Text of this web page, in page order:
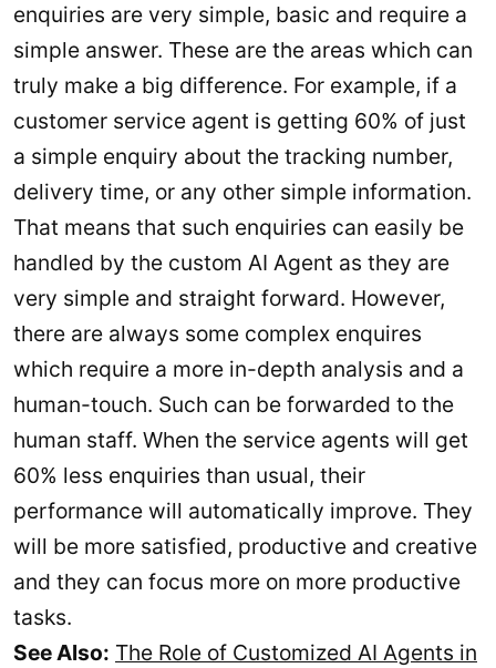
enquiries are very simple, basic and require a
simple answer. These are the areas which can
truly make a big difference. For example, if a
customer service agent is getting 60% of just
a simple enquiry about the tracking number,
delivery time, or any other simple information.
That means that such enquiries can easily be
handled by the custom AI Agent as they are
very simple and straight forward. However,
there are always some complex enquires
which require a more in-depth analysis and a
human-touch. Such can be forwarded to the
human staff. When the service agents will get
60% less enquiries than usual, their
performance will automatically improve. They
will be more satisfied, productive and creative
and they can focus more on more productive
tasks.
See Also: The Role of Customized AI Agents in